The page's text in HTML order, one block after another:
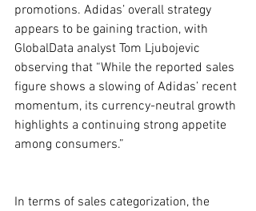
promotions. Adidas’ overall strategy
appears to be gaining traction, with
GlobalData analyst Tom Ljubojevic
observing that “While the reported sales
figure shows a slowing of Adidas’ recent
momentum, its currency-neutral growth
highlights a continuing strong appetite
among consumers.”
In terms of sales categorization, the